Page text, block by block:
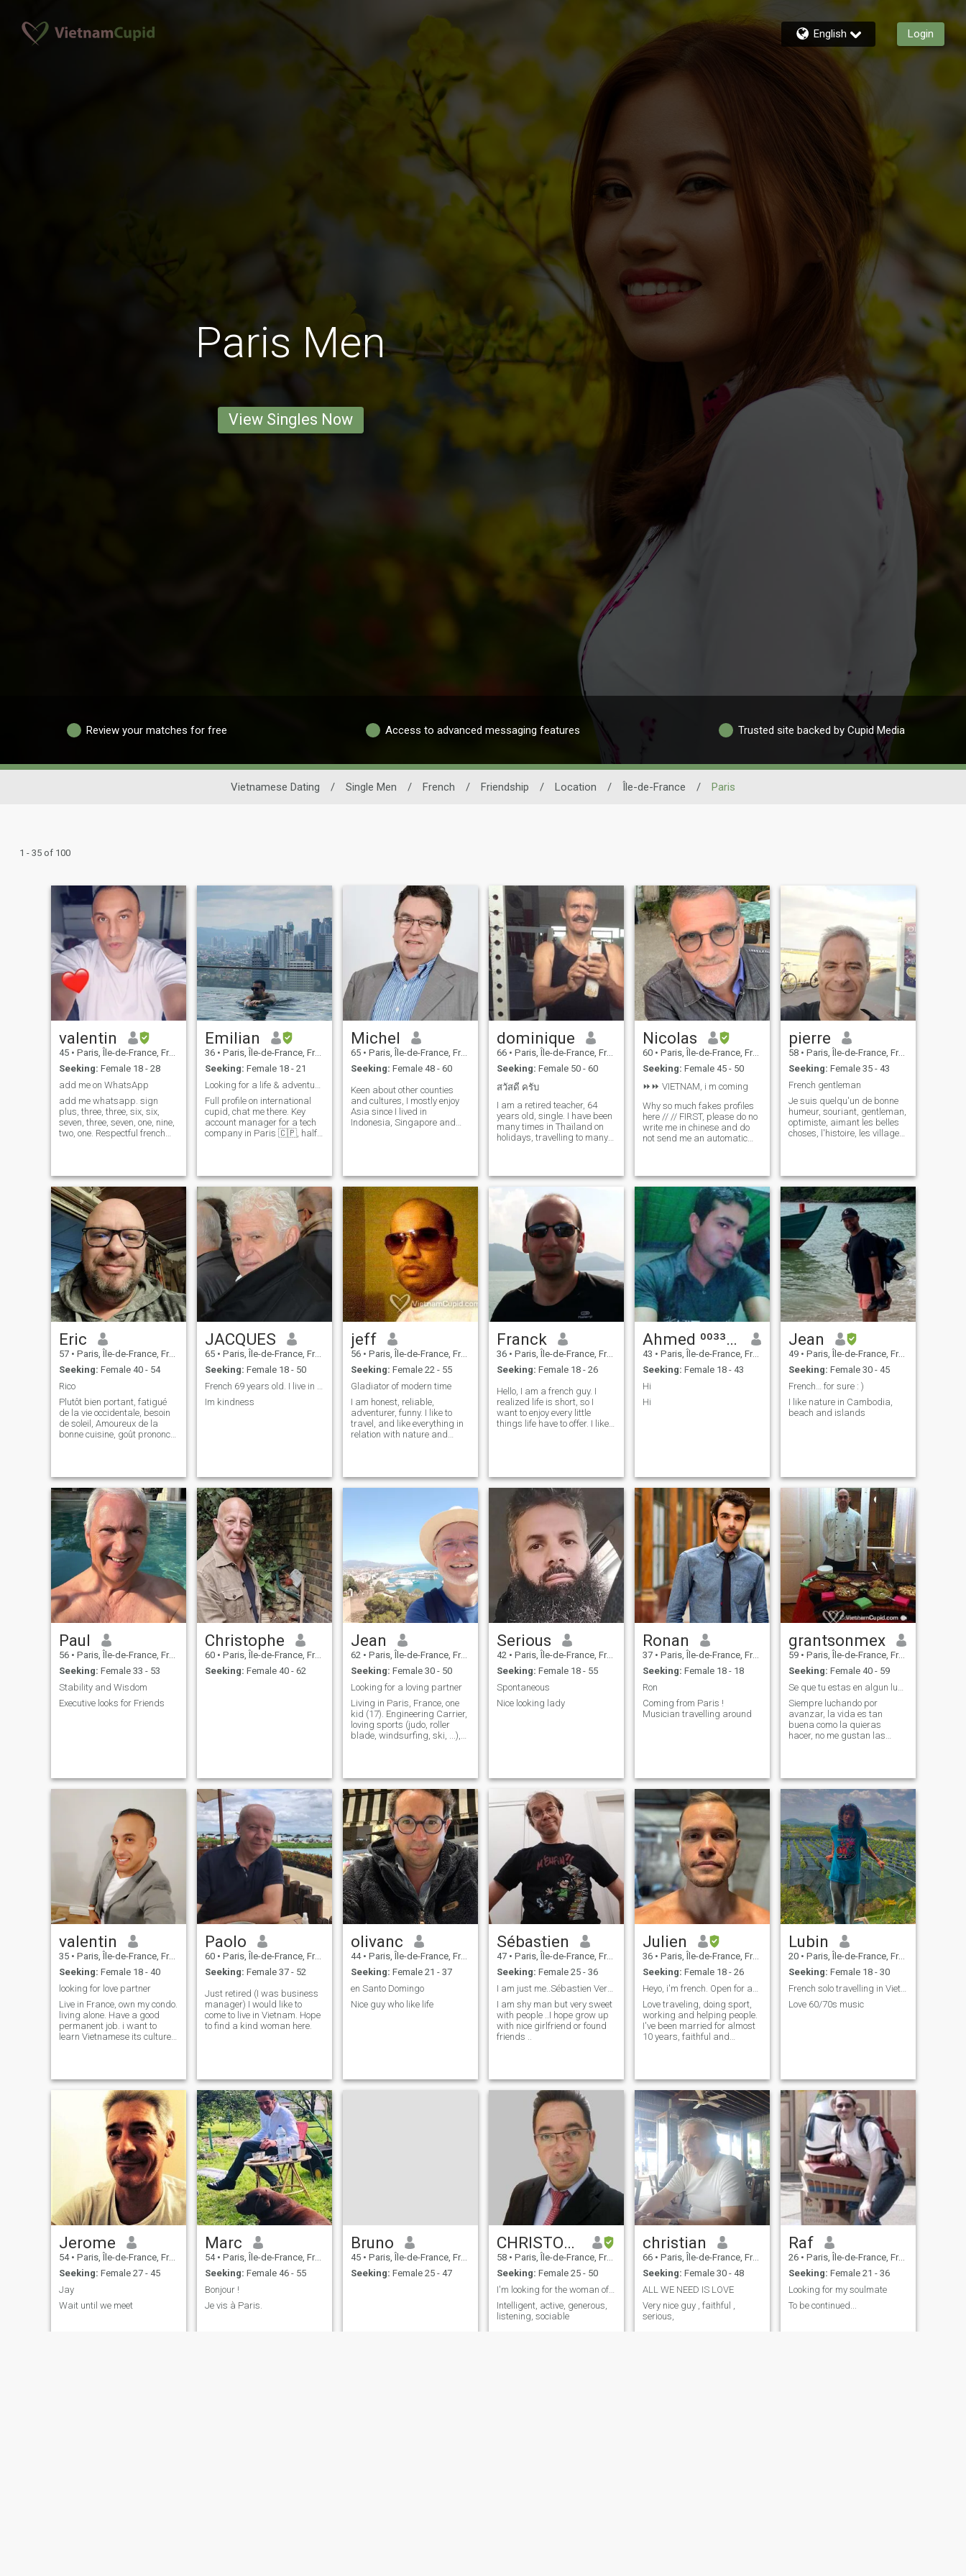
English Login
Paris Men
View Singles Now
Review your matches for free Access to advanced messaging features Trusted site backed by Cupid Media
Vietnamese Dating / Single Men / French / Friendship / Location / Île-de-France / Paris
1 - 35 of 100
valentin
45 • Paris, Île-de-France, France
Seeking: Female 18 - 28
add me on WhatsApp
add me whatsapp. sign
plus, three, three, six, six,
seven, three, seven, one, nine,
two, one. Respectful french
Emilian
36 • Paris, Île-de-France, France
Seeking: Female 18 - 21
Full profile on international
cupid, chat me there. Key
account manager for a tech
company in Paris 🇨🇵, half
funny best friend. I'm curious
to meet new people, i l
Michel
65 • Paris, Île-de-France, France
Seeking: Female 48 - 60
Keen about other counties
and cultures, I mostly enjoy
Asia since I lived in
Indonesia, Singapore and
there. I am gentle, flexible
and of good temper. Tolerant,
social, I enjoy most of
activities and pleasures
offered by the places where I
am living.
dominique
66 • Paris, Île-de-France, France
Seeking: Female 50 - 60
สวัสดี ครับ
I am a retired teacher, 64
years old, single. I have been
many times in Thaïland on
holidays, travelling to many
people, the beautiful temples,
Nicolas
60 • Paris, Île-de-France, France
Seeking: Female 45 - 50
⏩️⏩️ VIETNAM, i m coming
Why so much fakes profiles
here // // FIRST, please do no
write me in chinese and do
not send me an automatic
youl). I m here for LONG
relation and LOVE, So, let's
pierre
58 • Paris, Île-de-France, France
Seeking: Female 35 - 43
French gentleman
Je suis quelqu'un de bonne
humeur, souriant, gentleman,
optimiste, aimant les belles
choses, l'histoire, les villages
nouveaux endroits, pays ,
cultures, gastronomies.
Eric
57 • Paris, Île-de-France, France
Seeking: Female 40 - 54
Rico
Plutôt bien portant, fatigué
de la vie occidentale, besoin
de soleil, Amoureux de la
bonne cuisine, goût prononcé
ต้องการแสงแดด คนรักของ
อร่อย รสชาดสองล้อ ผมตรงสี
ดำ Kh̀xnk
JACQUES
65 • Paris, Île-de-France, France
Seeking: Female 18 - 50
Im kindness
jeff
56 • Paris, Île-de-France, France
Seeking: Female 22 - 55
Gladiator of modern time
I am honest, reliable,
adventurer, funny. I like to
travel, and like everything in
relation with nature and
play football (figure out
which one I am talking
Franck
36 • Paris, Île-de-France, France
Seeking: Female 18 - 26
Hello, I am a french guy. I
realized life is short, so I
want to enjoy every little
things life have to offer. I like
am looking fo
Ahmed ⁰⁰³³⁷⁵¹³⁸⁶⁶⁷⁶
43 • Paris, Île-de-France, France
Seeking: Female 18 - 43
Hi
Hi
Jean
49 • Paris, Île-de-France, France
Seeking: Female 30 - 45
French… for sure : )
I like nature in Cambodia,
beach and islands
Paul
56 • Paris, Île-de-France, France
Seeking: Female 33 - 53
Stability and Wisdom
Executive looks for Friends
Christophe
60 • Paris, Île-de-France, France
Seeking: Female 40 - 62
Jean
62 • Paris, Île-de-France, France
Seeking: Female 30 - 50
Looking for a loving partner
Living in Paris, France, one
kid (17). Engineering Carrier,
loving sports (judo, roller
blade, windsurfing, ski, ...),
Serious
42 • Paris, Île-de-France, France
Seeking: Female 18 - 55
Spontaneous
Nice looking lady
Ronan
37 • Paris, Île-de-France, France
Seeking: Female 18 - 18
Ron
Coming from Paris !
Musician travelling around
grantsonmex
59 • Paris, Île-de-France, France
Seeking: Female 40 - 59
Siempre luchando por
avanzar, la vida es tan
buena como la quieras
hacer, no me gustan las
que busca lo mismo, y si que
pronto la encontrare
valentin
35 • Paris, Île-de-France, France
Seeking: Female 18 - 40
looking for love partner
Live in France, own my condo.
living alone. Have a good
permanent job. i want to
learn Vietnamese its culture. i
Paolo
60 • Paris, Île-de-France, France
Seeking: Female 37 - 52
Just retired (I was business
manager) I would like to
come to live in Vietnam. Hope
to find a kind woman here.
olivanc
44 • Paris, Île-de-France, France
Seeking: Female 21 - 37
en Santo Domingo
Nice guy who like life
Sébastien
47 • Paris, Île-de-France, France
Seeking: Female 25 - 36
I am just me..Sébastien Very sweet and Nice
I am shy man but very sweet
with people ..I hope grow up
with nice girlfriend or found
friends ..
Julien
36 • Paris, Île-de-France, France
Seeking: Female 18 - 26
Love traveling, doing sport,
working and helping people.
I've been married for almost
10 years, faithful and
Lubin
20 • Paris, Île-de-France, France
Seeking: Female 18 - 30
French solo travelling in Vietnam
Love 60/70s music
Jerome
54 • Paris, Île-de-France, France
Seeking: Female 27 - 45
Jay
Wait until we meet
Marc
54 • Paris, Île-de-France, France
Seeking: Female 46 - 55
Bonjour !
Je vis à Paris.
Bruno
45 • Paris, Île-de-France, France
Seeking: Female 25 - 47
CHRISTOPHE
58 • Paris, Île-de-France, France
Seeking: Female 25 - 50
I'm looking for the woman of my life
Intelligent, active, generous,
listening, sociable
christian
66 • Paris, Île-de-France, France
Seeking: Female 30 - 48
ALL WE NEED IS LOVE
Very nice guy , faithful ,
serious,
Raf
26 • Paris, Île-de-France, France
Seeking: Female 21 - 36
Looking for my soulmate
To be continued...